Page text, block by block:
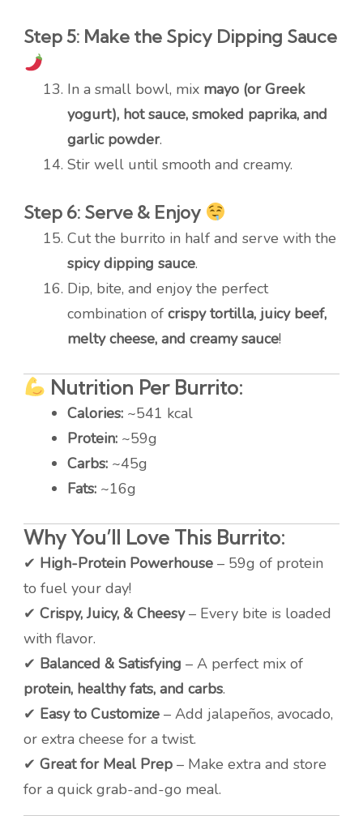
Step 5: Make the Spicy Dipping Sauce
In a small bowl, mix mayo (or Greek
yogurt), hot sauce, smoked paprika, and
garlic powder.
Stir well until smooth and creamy.
Step 6: Serve & Enjoy
Cut the burrito in half and serve with the
spicy dipping sauce.
Dip, bite, and enjoy the perfect
combination of crispy tortilla, juicy beef,
melty cheese, and creamy sauce!
Nutrition Per Burrito:
Calories: ~541 kcal
Protein: ~59g
Carbs: ~45g
Fats: ~16g
Why You’ll Love This Burrito:
✔ High-Protein Powerhouse – 59g of protein
to fuel your day!
✔ Crispy, Juicy, & Cheesy– Every bite is loaded
with flavor.
✔ Balanced & Satisfying – A perfect mix of
protein, healthy fats, and carbs.
✔ Easy to Customize – Add jalapeños, avocado,
or extra cheese for a twist.
✔ Great for Meal Prep – Make extra and store
for a quick grab-and-go meal.